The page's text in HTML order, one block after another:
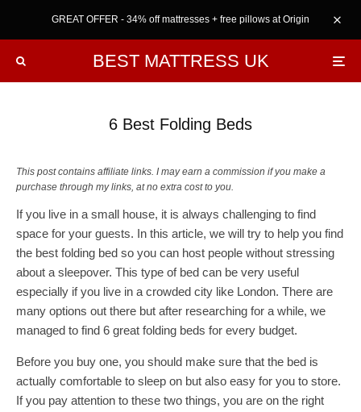
GREAT OFFER - 34% off mattresses + free pillows at Origin
BEST MATTRESS UK
6 Best Folding Beds
This post contains affiliate links. I may earn a commission if you make a
purchase through my links, at no extra cost to you.
If you live in a small house, it is always challenging to find
space for your guests. In this article, we will try to help you find
the best folding bed so you can host people without stressing
about a sleepover. This type of bed can be very useful
especially if you live in a crowded city like London. There are
many options out there but after researching for a while, we
managed to find 6 great folding beds for every budget.
Before you buy one, you should make sure that the bed is
actually comfortable to sleep on but also easy for you to store.
If you pay attention to these two things, you are on the right